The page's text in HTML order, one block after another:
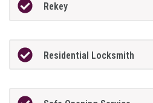
Rekey
Residential Locksmith